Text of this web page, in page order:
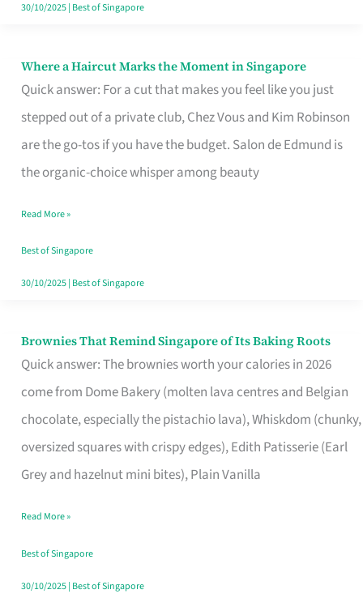
30/10/2025| Best of Singapore
Where a Haircut Marks the Moment in Singapore
Quick answer: For a cut that makes you feel like you just
stepped out of a private club, Chez Vous and Kim Robinson
are the go-tos if you have the budget. Salon de Edmund is
the organic-choice whisper among beauty
Where
Haircut
Moment
Read More »
Best of Singapore
30/10/2025| Best of Singapore
Brownies That Remind Singapore of Its Baking Roots
Quick answer: The brownies worth your calories in 2026
come from Dome Bakery (molten lava centres and Belgian
chocolate, especially the pistachio lava), Whiskdom (chunky,
oversized squares with crispy edges), Edith Patisserie (Earl
Grey and hazelnut mini bites), Plain Vanilla
Brownies
That
Baking
Read More »
Best of Singapore
30/10/2025| Best of Singapore